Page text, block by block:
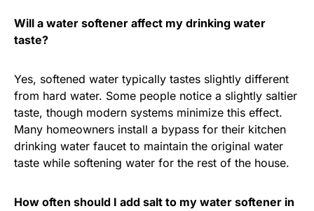
Will a water softener affect my drinking water
taste?
Yes, softened water typically tastes slightly different
from hard water. Some people notice a slightly saltier
taste, though modern systems minimize this effect.
Many homeowners install a bypass for their kitchen
drinking water faucet to maintain the original water
taste while softening water for the rest of the house.
How often should I add salt to my water softener in